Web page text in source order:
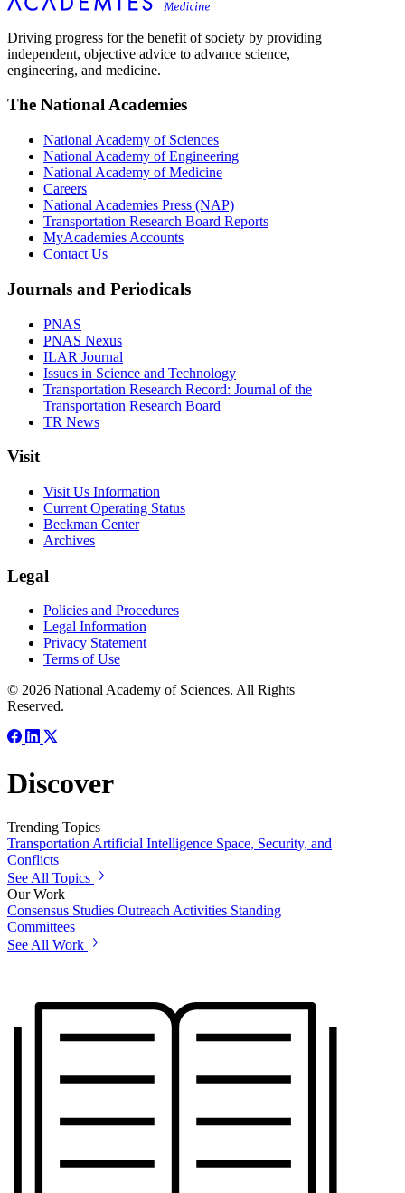
Driving progress for the benefit of society by providing
independent, objective advice to advance science,
engineering, and medicine.
The National Academies
National Academy of Sciences
National Academy of Engineering
National Academy of Medicine
Careers
National Academies Press (NAP)
Transportation Research Board Reports
MyAcademies Accounts
Contact Us
Journals and Periodicals
PNAS
PNAS Nexus
ILAR Journal
Issues in Science and Technology
Transportation Research Record: Journal of the
Transportation Research Board
TR News
Visit
Visit Us Information
Current Operating Status
Beckman Center
Archives
Legal
Policies and Procedures
Legal Information
Privacy Statement
Terms of Use
© 2026 National Academy of Sciences. All Rights
Reserved.
Discover
Trending Topics
Transportation Artificial Intelligence Space, Security, and
Conflicts
See All Topics
Our Work
Consensus Studies Outreach Activities Standing
Committees
See All Work